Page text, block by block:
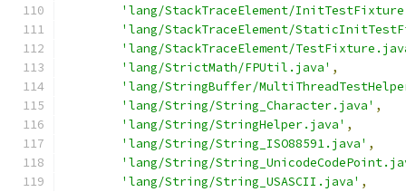
'lang/StackTraceElement/
'lang/StackTraceElement/
'lang/StackTraceElement/
'lang/StrictMath/FPUtil.java' ,
'lang/StringBuffer/
'lang/String/String_Character.java' ,
'lang/String/StringHelper.java' ,
'lang/String/String_ISO88591.java' ,
'lang/String/
'lang/String/String_USASCII.java' ,